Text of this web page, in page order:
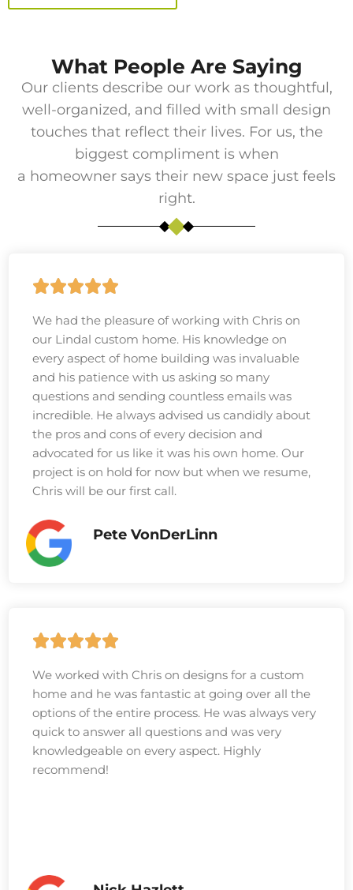
What People Are Saying
Our clients describe our work as thoughtful,
well-organized, and filled with small design
touches that reflect their lives. For us, the
biggest compliment is when
a homeowner says their new space just feels
right.
We had the pleasure of working with Chris on
our Lindal custom home. His knowledge on
every aspect of home building was invaluable
and his patience with us asking so many
questions and sending countless emails was
incredible. He always advised us candidly about
the pros and cons of every decision and
advocated for us like it was his own home. Our
project is on hold for now but when we resume,
Chris will be our first call.
Pete VonDerLinn
We worked with Chris on designs for a custom
home and he was fantastic at going over all the
options of the entire process. He was always very
quick to answer all questions and was very
knowledgeable on every aspect. Highly
recommend!